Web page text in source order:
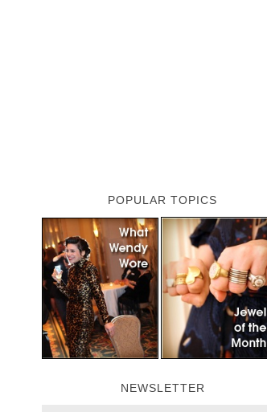
POPULAR TOPICS
NEWSLETTER